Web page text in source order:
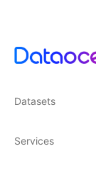
Datasets
Services